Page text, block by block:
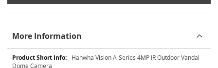
More Information
More
Information
Hanwha Vision A-Series 4MP IR Outdoor Vandal
Dome Camera